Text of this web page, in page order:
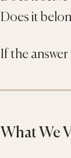
Does it
If the answer
What We